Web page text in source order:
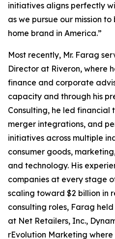
initiatives aligns perfectly
as we pursue our mission
home brand in America.”
Most recently, Mr. Farag
Director at Riveron, where
finance and corporate
capacity and through his
Consulting, he led financial
merger integrations, and
initiatives across multiple
consumer goods,
and technology. His
companies at every stage
scaling toward $2 billion in
consulting roles, Farag
at Net Retailers, Inc.,
rEvolution Marketing